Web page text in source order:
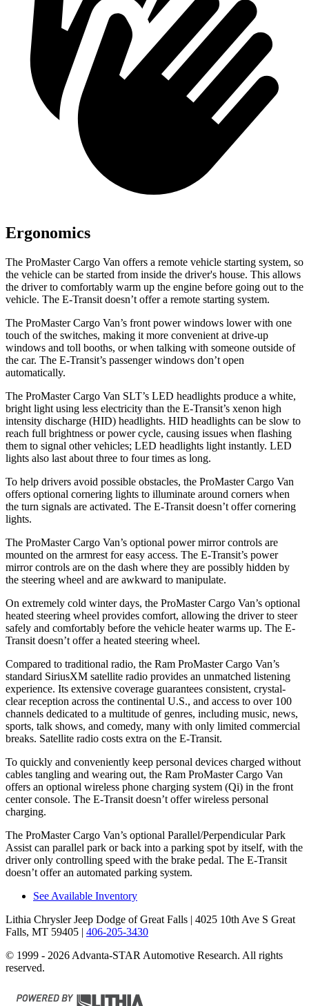
Ergonomics
The ProMaster Cargo Van offers a remote vehicle starting system, so
the vehicle can be started from inside the driver's house. This allows
the driver to comfortably warm up the engine before going out to the
vehicle. The E-Transit doesn’t offer a remote starting system.
The ProMaster Cargo Van’s front power windows lower with one
touch of the switches, making it more convenient at drive-up
windows and toll booths, or when talking with someone outside of
the car. The E-Transit’s passenger windows don’t open
automatically.
The ProMaster Cargo Van SLT’s LED headlights produce a white,
bright light using less electricity than the E-Transit’s xenon high
intensity discharge (HID) headlights. HID headlights can be slow to
reach full brightness or power cycle, causing issues when flashing
them to signal other vehicles; LED headlights light instantly. LED
lights also last about three to four times as long.
To help drivers avoid possible obstacles, the ProMaster Cargo Van
offers optional cornering lights to illuminate around corners when
the turn signals are activated. The E-Transit doesn’t offer cornering
lights.
The ProMaster Cargo Van’s optional power mirror controls are
mounted on the armrest for easy access. The E-Transit’s power
mirror controls are on the dash where they are possibly hidden by
the steering wheel and are awkward to manipulate.
On extremely cold winter days, the ProMaster Cargo Van’s optional
heated steering wheel provides comfort, allowing the driver to steer
safely and comfortably before the vehicle heater warms up. The E-
Transit doesn’t offer a heated steering wheel.
Compared to traditional radio, the Ram ProMaster Cargo Van’s
standard SiriusXM satellite radio provides an unmatched listening
experience. Its extensive coverage guarantees consistent, crystal-
clear reception across the continental U.S., and access to over 100
channels dedicated to a multitude of genres, including music, news,
sports, talk shows, and comedy, many with only limited commercial
breaks. Satellite radio costs extra on the E-Transit.
To quickly and conveniently keep personal devices charged without
cables tangling and wearing out, the Ram ProMaster Cargo Van
offers an optional wireless phone charging system (Qi) in the front
center console. The E-Transit doesn’t offer wireless personal
charging.
The ProMaster Cargo Van’s optional Parallel/Perpendicular Park
Assist can parallel park or back into a parking spot by itself, with the
driver only controlling speed with the brake pedal. The E-Transit
doesn’t offer an automated parking system.
See Available Inventory
Lithia Chrysler Jeep Dodge of Great Falls | 4025 10th Ave S Great
Falls, MT 59405 | 406-205-3430
© 1999 - 2026 Advanta-STAR Automotive Research. All rights
reserved.